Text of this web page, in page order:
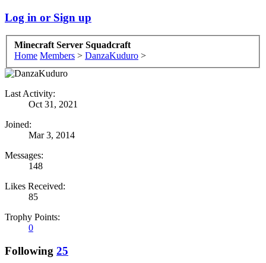
Log in or Sign up
Minecraft Server Squadcraft
Home Members > DanzaKuduro >
Last Activity:
Oct 31, 2021
Joined:
Mar 3, 2014
Messages:
148
Likes Received:
85
Trophy Points:
0
Following 25